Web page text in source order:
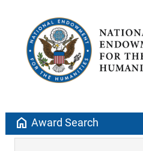
home Award Search